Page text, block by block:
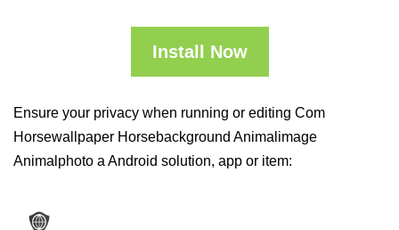
Install Now
Ensure your privacy when running or editing Com
Horsewallpaper Horsebackground Animalimage
Animalphoto a Android solution, app or item: